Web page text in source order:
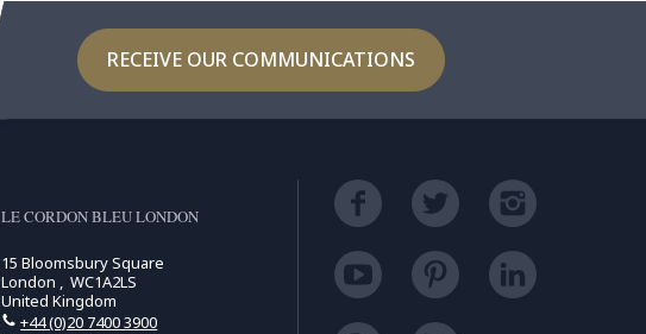
RECEIVE OUR COMMUNICATIONS
LE CORDON BLEU LONDON
15 Bloomsbury Square
London , WC1A2LS
United Kingdom
+44 (0)20 7400 3900